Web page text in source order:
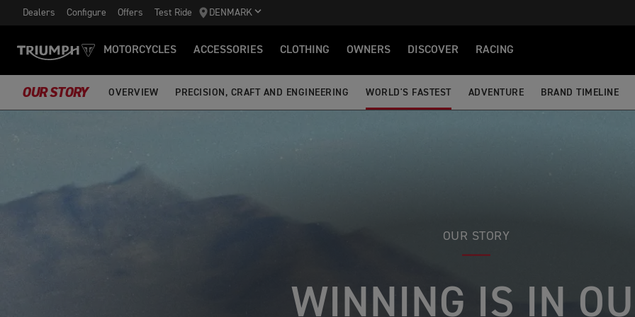
Dealers Configure Offers Test Ride DENMARK
MOTORCYCLES ACCESSORIES CLOTHING OWNERS DISCOVER RACING
OUR STORY OVERVIEW PRECISION, CRAFT AND ENGINEERING WORLD'S FASTEST ADVENTURE BRAND TIMELINE
OUR STORY
WINNING IS IN